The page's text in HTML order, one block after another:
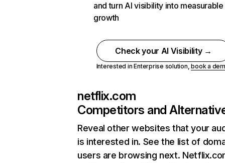
and turn AI visibility into measurable
growth
Check your AI Visibility →
Interested in Enterprise solution,book a
netflix.com
Competitors and
Reveal other websites that your
is interested in. See the list of
users are browsing next.